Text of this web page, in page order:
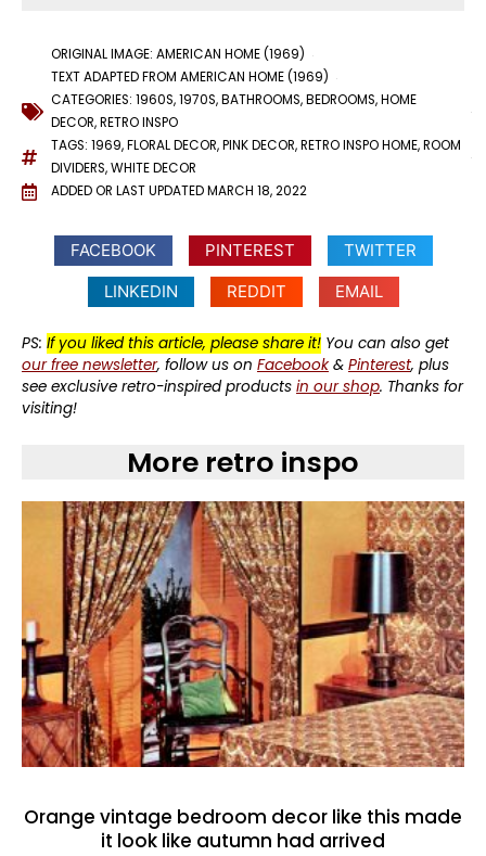
ORIGINAL IMAGE: AMERICAN HOME (1969)
TEXT ADAPTED FROM AMERICAN HOME (1969)
CATEGORIES: 1960S,1970S,BATHROOMS,BEDROOMS,HOME
DECOR,RETRO INSPO
TAGS: 1969,FLORAL DECOR,PINK DECOR,RETRO INSPO HOME,ROOM
DIVIDERS,WHITE DECOR
ADDED OR LAST UPDATEDMARCH 18, 2022
FACEBOOK PINTEREST
TWITTER
LINKEDIN
REDDIT EMAIL
PS: If you liked this article, please share it! You can also get
our free newsletter, follow us on Facebook& Pinterest, plus
see exclusive retro-inspired products in our shop. Thanks for
visiting!
More retro inspo
Orange vintage bedroom decor like this made
it look like autumn had arrived